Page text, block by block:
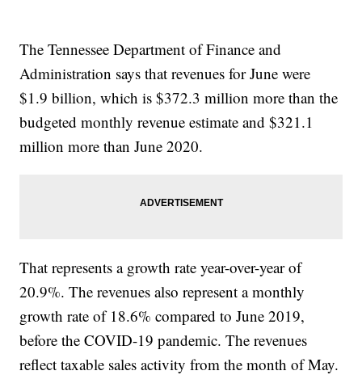
The Tennessee Department of Finance and
Administration says that revenues for June were
$1.9 billion, which is $372.3 million more than the
budgeted monthly revenue estimate and $321.1
million more than June 2020.
That represents a growth rate year-over-year of
20.9%. The revenues also represent a monthly
growth rate of 18.6% compared to June 2019,
before the COVID-19 pandemic. The revenues
reflect taxable sales activity from the month of May.